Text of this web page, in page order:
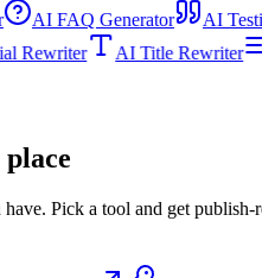
AI FAQ Generator
AI
Rewriter AI Title Rewriter
Pick a tool and get publish-